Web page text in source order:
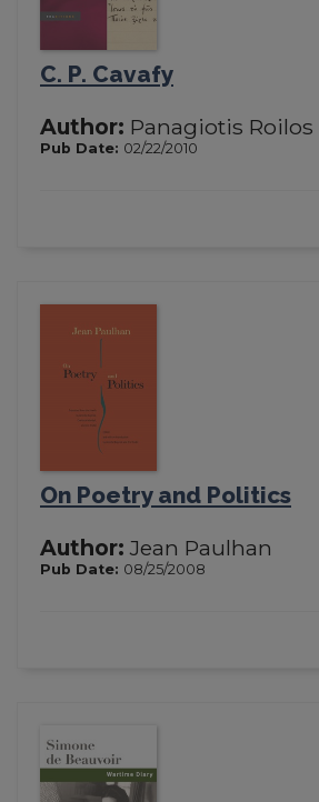
C. P. Cavafy
Author: Panagiotis Roilos
Pub Date: 02/22/2010
On Poetry and Politics
Author: Jean Paulhan
Pub Date: 08/25/2008